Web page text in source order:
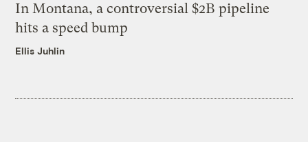
In Montana, a controversial $2B pipeline
hits a speed bump
Ellis Juhlin